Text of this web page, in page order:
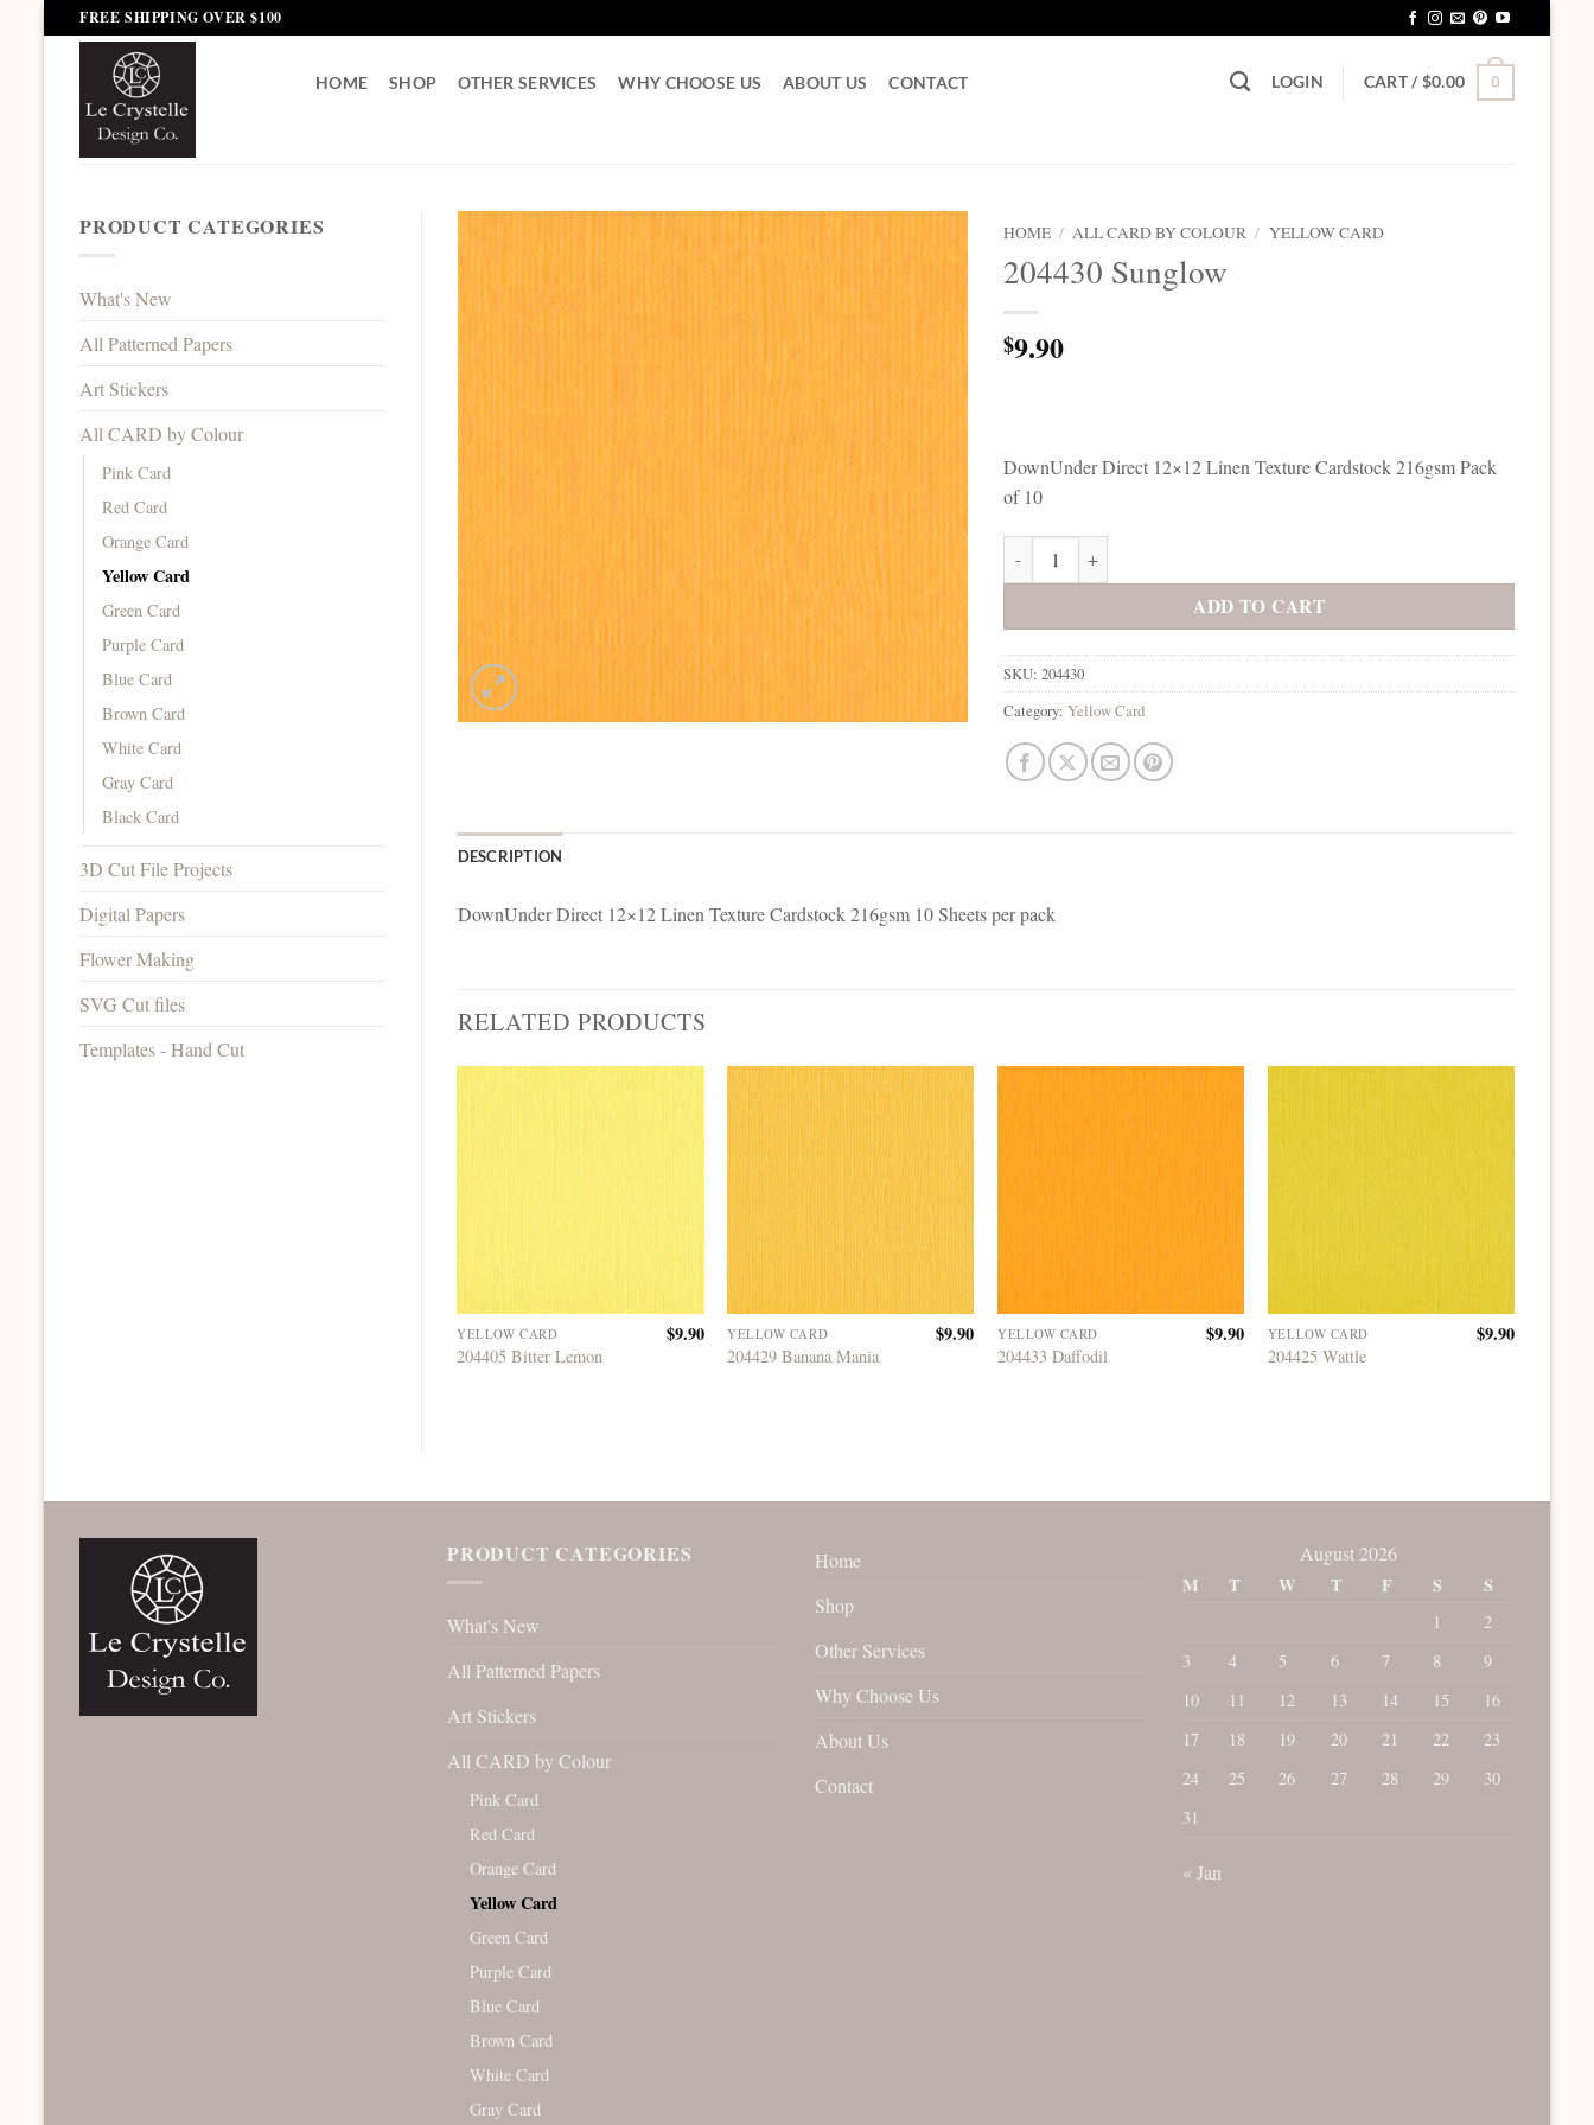
to
FREE SHIPPING OVER $100
HOME SHOP OTHER SERVICES WHY CHOOSE US ABOUT US CONTACT LOGIN CART /$0.00 0
PRODUCT CATEGORIES
What's New
All Patterned Papers
Art Stickers
All CARD by Colour
Pink Card
Red Card
Orange Card
Yellow Card
Green Card
Purple Card
Blue Card
Brown Card
White Card
Gray Card
Black Card
3D Cut File Projects
Digital Papers
Flower Making
SVG Cut files
Templates - Hand Cut
HOME / ALL CARD BY COLOUR / YELLOW CARD
204430 Sunglow
$9.90
DownUnder Direct 12×12 Linen Texture Cardstock 216gsm Pack
of 10
204430 Sunglow quantity
ADD TO CART
SKU:204430
Category:Yellow Card
DESCRIPTION
DownUnder Direct 12×12 Linen Texture Cardstock 216gsm 10 Sheets per pack
RELATED PRODUCTS
YELLOW CARD
204405 Bitter Lemon
$9.90 YELLOW CARD
204429 Banana Mania
$9.90 YELLOW CARD
204433 Daffodil
$9.90 YELLOW CARD
204425 Wattle
$9.90
PRODUCT CATEGORIES
What's New
All Patterned Papers
Art Stickers
All CARD by Colour
Pink Card
Red Card
Orange Card
Yellow Card
Green Card
Purple Card
Blue Card
Brown Card
White Card
Gray Card
Home
Shop
Other Services
Why Choose Us
About Us
Contact
August 2026
M
T W T F S S
1
2
3
4 5 6 7 8
9
10
11 12 13 14 15
16
17
18 19 20 21 22
23
24
25 26 27 28 29
30
31
« Jan